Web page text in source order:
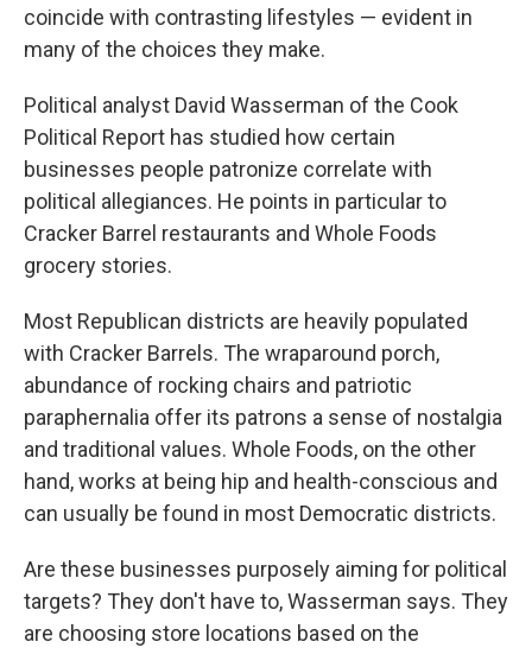
coincide with contrasting lifestyles — evident in
many of the choices they make.
Political analyst David Wasserman of the Cook
Political Report has studied how certain
businesses people patronize correlate with
political allegiances. He points in particular to
Cracker Barrel restaurants and Whole Foods
grocery stories.
Most Republican districts are heavily populated
with Cracker Barrels. The wraparound porch,
abundance of rocking chairs and patriotic
paraphernalia offer its patrons a sense of nostalgia
and traditional values. Whole Foods, on the other
hand, works at being hip and health-conscious and
can usually be found in most Democratic districts.
Are these businesses purposely aiming for political
targets? They don't have to, Wasserman says. They
are choosing store locations based on the